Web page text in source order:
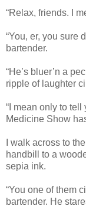
“Relax, friends. I
“You, er, you sure
bartender.
“He’s bluer’n a
ripple of laughter
“I mean only to
Medicine Show
I walk across to
handbill to a
sepia ink.
“You one of them
bartender. He